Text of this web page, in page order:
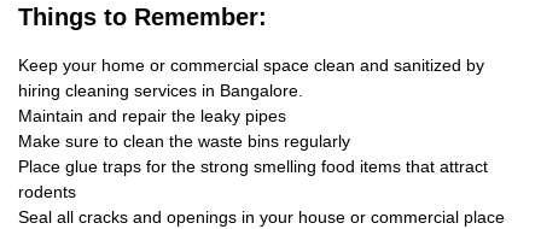
Things to Remember:
Keep your home or commercial space clean and sanitized by
hiring cleaning services in Bangalore.
Maintain and repair the leaky pipes
Make sure to clean the waste bins regularly
Place glue traps for the strong smelling food items that attract
rodents
Seal all cracks and openings in your house or commercial place